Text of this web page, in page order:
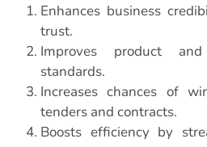
Enhances business
trust.
Improves product
standards.
Increases chances of
tenders and contracts.
Boosts efficiency by